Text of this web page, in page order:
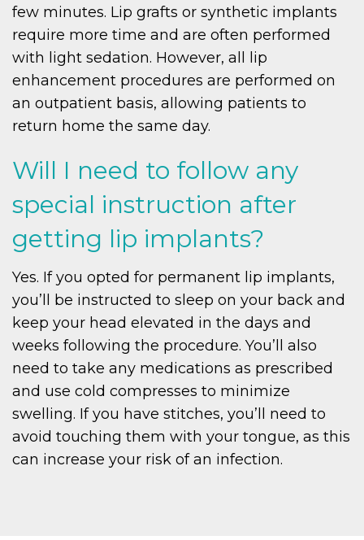
few minutes. Lip grafts or synthetic implants
require more time and are often performed
with light sedation. However, all lip
enhancement procedures are performed on
an outpatient basis, allowing patients to
return home the same day.
Will I need to follow any
special instruction after
getting lip implants?
Yes. If you opted for permanent lip implants,
you’ll be instructed to sleep on your back and
keep your head elevated in the days and
weeks following the procedure. You’ll also
need to take any medications as prescribed
and use cold compresses to minimize
swelling. If you have stitches, you’ll need to
avoid touching them with your tongue, as this
can increase your risk of an infection.